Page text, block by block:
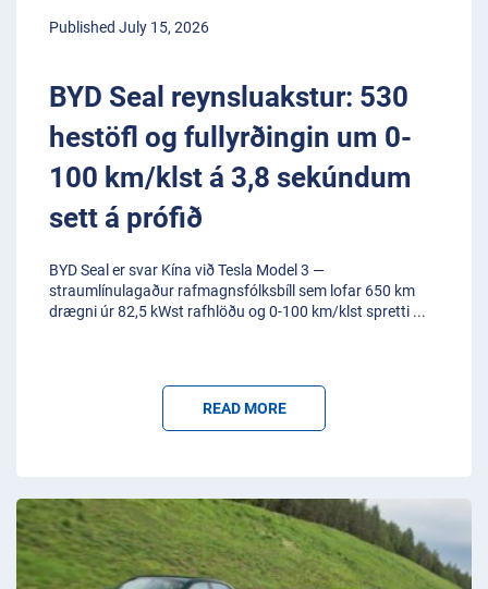
Published July 15, 2026
BYD Seal reynsluakstur: 530
hestöfl og fullyrðingin um 0-
100 km/klst á 3,8 sekúndum
sett á prófið
BYD Seal er svar Kína við Tesla Model 3 —
straumlínulagaður rafmagnsfólksbíll sem lofar 650 km
drægni úr 82,5 kWst rafhlöðu og 0-100 km/klst spretti ...
READ MORE